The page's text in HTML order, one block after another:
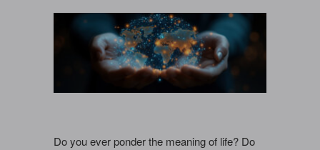
Do you ever ponder the meaning of life? Do